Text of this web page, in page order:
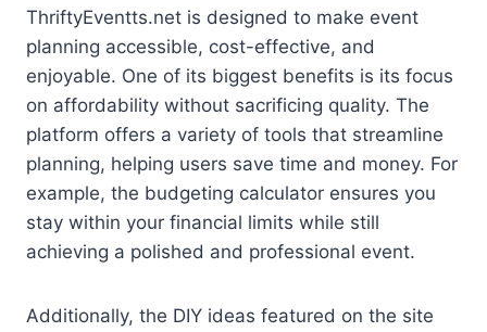
ThriftyEventts.net is designed to make event
planning accessible, cost-effective, and
enjoyable. One of its biggest benefits is its focus
on affordability without sacrificing quality. The
platform offers a variety of tools that streamline
planning, helping users save time and money. For
example, the budgeting calculator ensures you
stay within your financial limits while still
achieving a polished and professional event.
Additionally, the DIY ideas featured on the site